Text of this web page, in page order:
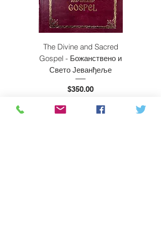
The Divine and Sacred
Gospel - Божанствено и
Свето Јеванђеље
Price
$350.00
ADD TO CART